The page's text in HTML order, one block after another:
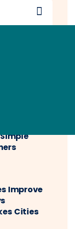
Improve
Cities